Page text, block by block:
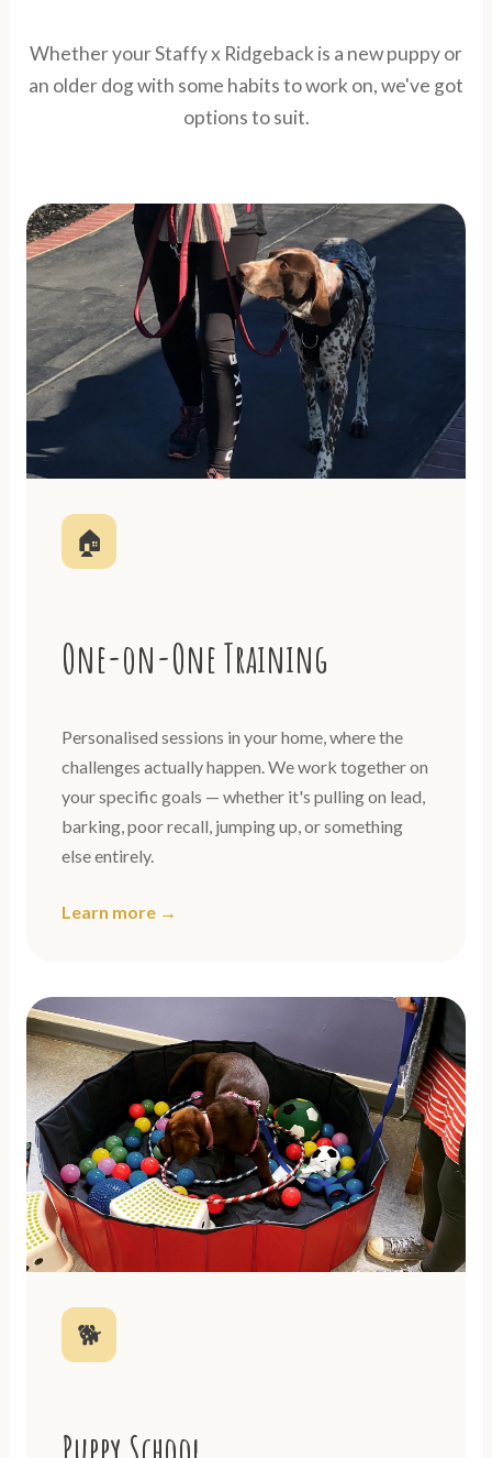
Whether your Staffy x Ridgeback is a new puppy or
an older dog with some habits to work on, we've got
options to suit.
🏠
One-on-One Training
Personalised sessions in your home, where the
challenges actually happen. We work together on
your specific goals — whether it's pulling on lead,
barking, poor recall, jumping up, or something
else entirely.
Learn more →
🐕